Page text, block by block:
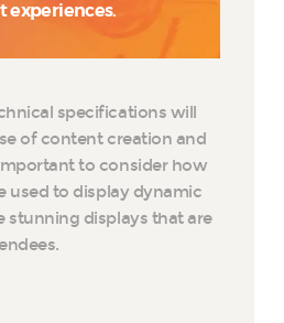
experiences.
specifications will
of content creation and
to consider how
used to display dynamic
stunning displays that are